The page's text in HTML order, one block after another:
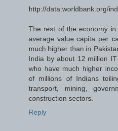
http://data.worldbank.org/
The rest of the economy
average value capita per
much higher than in
India by about 12 million
who have much higher
of millions of Indians
transport, mining,
construction sectors.
Reply